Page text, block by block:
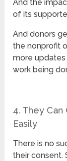
And the
of its
And donors
the nonprofit
more
work being
4. They
Easily
There is no
their consent.